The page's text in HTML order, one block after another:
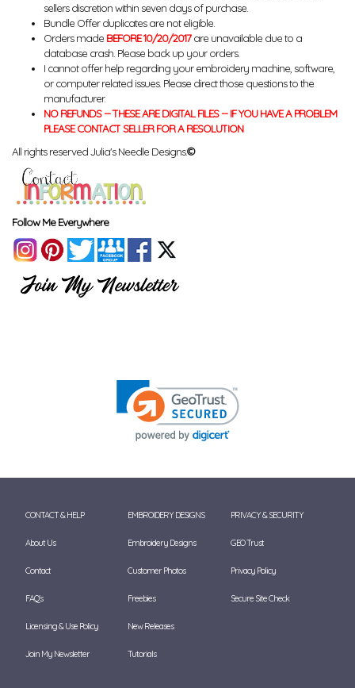
sellers discretion within seven days of purchase.
Bundle Offer duplicates are not eligible.
Orders made BEFORE 10/20/2017are unavailable due to a
database crash. Please back up your orders.
I cannot offer help regarding your embroidery machine, software,
or computer related issues. Please direct those questions to the
manufacturer.
NO REFUNDS -- THESE ARE DIGITAL FILES -- IF YOU HAVE A PROBLEM
PLEASE CONTACT SELLER FOR A RESOLUTION
All rights reserved Julia's Needle Designs.©
Follow Me Everywhere
CONTACT & HELP
About Us
Contact
FAQ's
Licensing & Use Policy
Join My Newsletter
EMBROIDERY DESIGNS
Embroidery Designs
Customer Photos
Freebies
New Releases
Tutorials
PRIVACY & SECURITY
GEO Trust
Privacy Policy
Secure Site Check